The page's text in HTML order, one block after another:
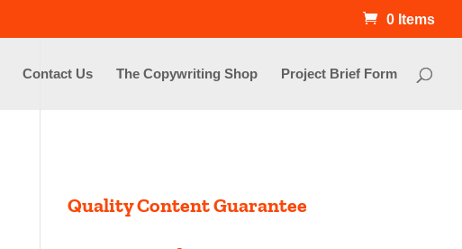
0 Items
Contact Us The Copywriting Shop Project Brief Form
Quality Content Guarantee